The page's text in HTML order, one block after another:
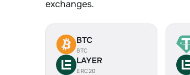
exchanges.
BTC
BTC
LAYER
ERC20